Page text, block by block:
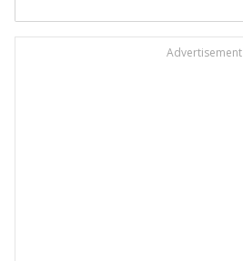
Advertisement